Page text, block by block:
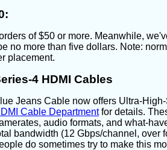
of $50 or more. Meanwhile,
no more than five dollars. Note:
placement.
4 HDMI Cables
Jeans Cable now offers Ultra-
Cable Departmentfor details.
audio formats, and what-
bandwidth (12 Gbps/channel, over
do sometimes try to make this